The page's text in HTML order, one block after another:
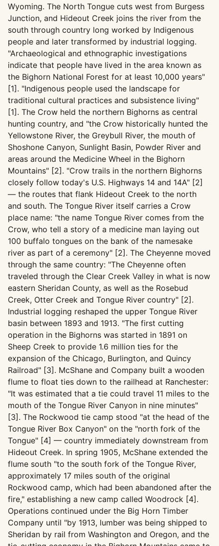
Wyoming. The North Tongue cuts west from Burgess
Junction, and Hideout Creek joins the river from the
south through country long worked by Indigenous
people and later transformed by industrial logging.
"Archaeological and ethnographic investigations
indicate that people have lived in the area known as
the Bighorn National Forest for at least 10,000 years"
[1]. "Indigenous people used the landscape for
traditional cultural practices and subsistence living"
[1]. The Crow held the northern Bighorns as central
hunting country, and "the Crow historically hunted the
Yellowstone River, the Greybull River, the mouth of
Shoshone Canyon, Sunlight Basin, Powder River and
areas around the Medicine Wheel in the Bighorn
Mountains" [2]. "Crow trails in the northern Bighorns
closely follow today's U.S. Highways 14 and 14A" [2]
— the routes that flank Hideout Creek to the north
and south. The Tongue River itself carries a Crow
place name: "the name Tongue River comes from the
Crow, who tell a story of a medicine man laying out
100 buffalo tongues on the bank of the namesake
river as part of a ceremony" [2]. The Cheyenne moved
through the same country: "The Cheyenne often
traveled through the Clear Creek Valley in what is now
eastern Sheridan County, as well as the Rosebud
Creek, Otter Creek and Tongue River country" [2].
Industrial logging reshaped the upper Tongue River
basin between 1893 and 1913. "The first cutting
operation in the Bighorns was started in 1891 on
Sheep Creek to provide 1.6 million ties for the
expansion of the Chicago, Burlington, and Quincy
Railroad" [3]. McShane and Company built a wooden
flume to float ties down to the railhead at Ranchester:
"It was estimated that a tie could travel 11 miles to the
mouth of the Tongue River Canyon in nine minutes"
[3]. The Rockwood tie camp stood "at the head of the
Tongue River Box Canyon" on the "north fork of the
Tongue" [4] — country immediately downstream from
Hideout Creek. In spring 1905, McShane extended the
flume south "to the south fork of the Tongue River,
approximately 17 miles south of the original
Rockwood camp, which had been abandoned after the
fire," establishing a new camp called Woodrock [4].
Operations continued under the Big Horn Timber
Company until "by 1913, lumber was being shipped to
Sheridan by rail from Washington and Oregon, and the